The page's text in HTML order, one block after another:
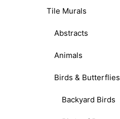
Tile Murals
Abstracts
Animals
Birds & Butterflies
Backyard Birds